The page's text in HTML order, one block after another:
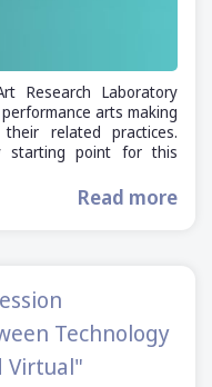
Research Laboratory
arts making
related practices.
starting point for this
Read more
Technology
Virtual"